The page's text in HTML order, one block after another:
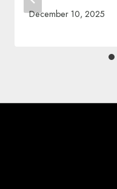
December 10, 2025